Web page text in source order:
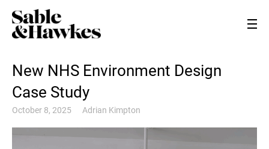
New NHS Environment Design
Case Study
October 8, 2025 Adrian Kimpton